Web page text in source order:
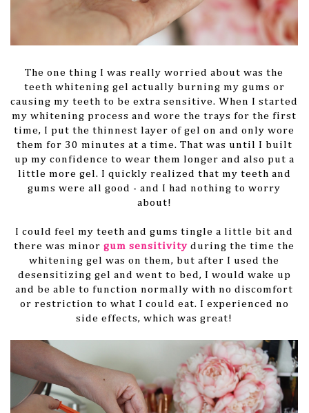
The one thing I was really worried about was the
teeth whitening gel actually burning my gums or
causing my teeth to be extra sensitive. When I started
my whitening process and wore the trays for the first
time, I put the thinnest layer of gel on and only wore
them for 30 minutes at a time. That was until I built
up my confidence to wear them longer and also put a
little more gel. I quickly realized that my teeth and
gums were all good - and I had nothing to worry
about!
I could feel my teeth and gums tingle a little bit and
there was minor gum sensitivity during the time the
whitening gel was on them, but after I used the
desensitizing gel and went to bed, I would wake up
and be able to function normally with no discomfort
or restriction to what I could eat. I experienced no
side effects, which was great!